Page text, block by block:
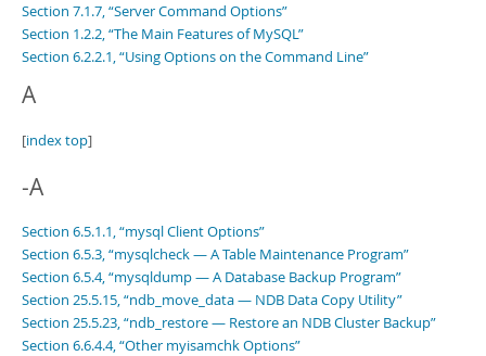
Section 7.1.7, “Server Command Options”
Section 1.2.2, “The Main Features of MySQL”
Section 6.2.2.1, “Using Options on the Command Line”
A
[index top]
-A
Section 6.5.1.1, “mysql Client Options”
Section 6.5.3, “mysqlcheck — A Table Maintenance Program”
Section 6.5.4, “mysqldump — A Database Backup Program”
Section 25.5.15, “ndb_move_data — NDB Data Copy Utility”
Section 25.5.23, “ndb_restore — Restore an NDB Cluster Backup”
Section 6.6.4.4, “Other myisamchk Options”